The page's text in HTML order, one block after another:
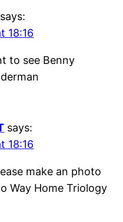
says:
18:16
to see Benny
says:
18:16
make an photo
Way Home Triology